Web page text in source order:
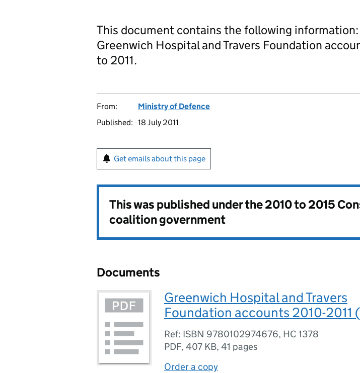
This document contains the following information:
Greenwich Hospital and Travers Foundation
to 2011.
From:
Ministry of Defence
Published: 18 July 2011
Get emails about this page
This was published under the2010 to 2015
coalition government
Documents
Greenwich Hospital and Travers
Foundation accounts 2010-2011
Ref: ISBN 9780102974676, HC 1378
PDF, 407 KB, 41 pages
Order a copy